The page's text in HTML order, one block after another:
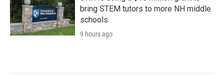
bring STEM tutors to more NH middle
schools
9 hours ago